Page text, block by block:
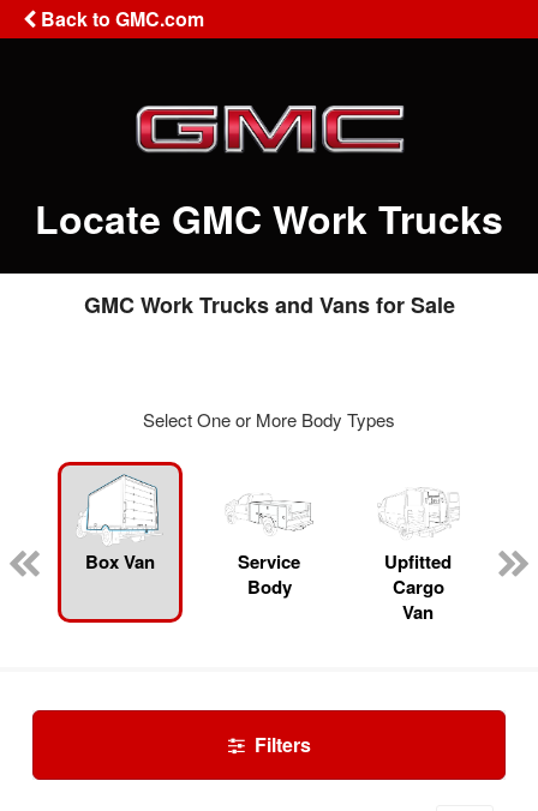
Back to GMC.com
Locate GMC Work Trucks
GMC Work Trucks and Vans for Sale
Select One or More Body Types
Box Van
Service
Body
Upfitted
Cargo
Van
Filters